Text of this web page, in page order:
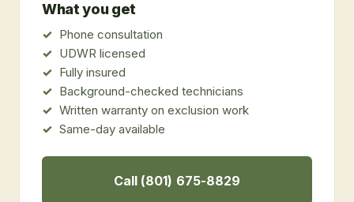
What you get
Phone consultation
UDWR licensed
Fully insured
Background-checked technicians
Written warranty on exclusion work
Same-day available
Call (801) 675-8829